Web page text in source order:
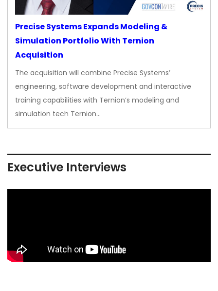
Precise Systems Expands Modeling &
Simulation Portfolio With Ternion
Acquisition
The acquisition will combine Precise Systems’
engineering, software development and interactive
training capabilities with Ternion’s modeling and
simulation tech Ternion…
Executive Interviews